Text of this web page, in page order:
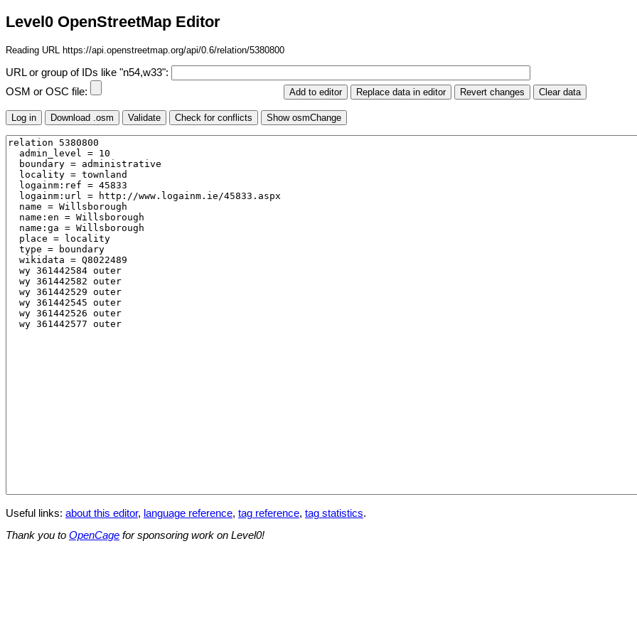
Level0 OpenStreetMap Editor
Reading URL https://api.openstreetmap.org/api/0.6/relation/5380800
URL or group of IDs like "n54,w33":
OSM or OSC file:
Useful links: about this editor, language reference, tag reference, tag statistics.
Thank you to OpenCage for sponsoring work on Level0!